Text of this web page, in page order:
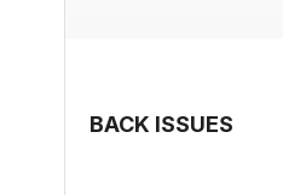
BACK ISSUES